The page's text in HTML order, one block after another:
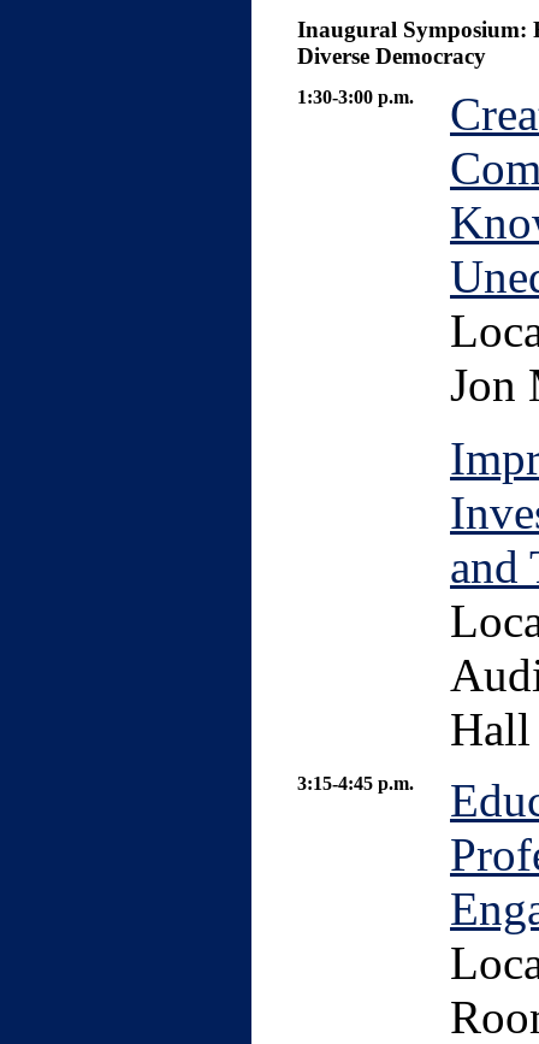
Inaugural Symposium:
Diverse Democracy
1:30-3:00 p.m.
Jon
and
Hall
3:15-4:45 p.m.